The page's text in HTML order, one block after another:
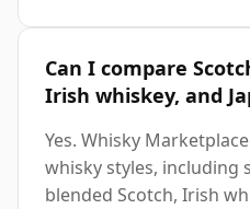
Can I compare
Irish whiskey, and
Yes. Whisky
whisky styles, including
blended Scotch, Irish